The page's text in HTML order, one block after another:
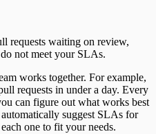
requests waiting on review,
not meet your SLAs.
works together. For example,
requests in under a day. Every
can figure out what works best
suggest SLAs for
one to fit your needs.